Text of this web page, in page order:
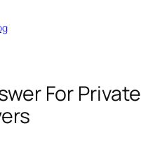
For Private